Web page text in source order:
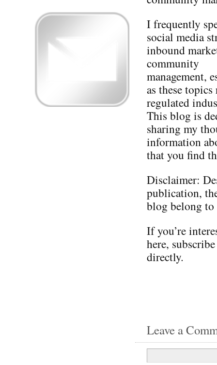
I frequently
social media
inbound
community
management,
as these
regulated
This blog is
sharing my
information
that you find
Disclaimer:
publication,
blog belong to
If you’re
here,
directly.
Leave a